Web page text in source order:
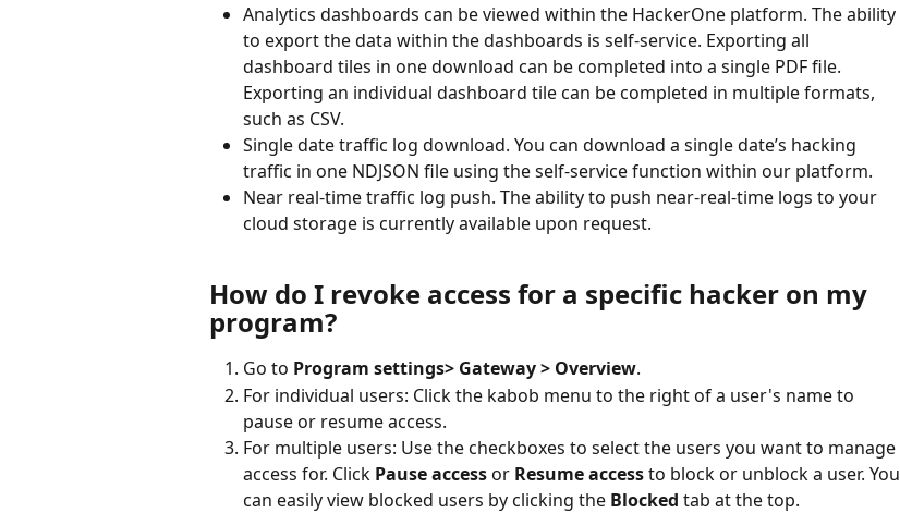
Analytics dashboards can be viewed within the HackerOne platform. The ability
to export the data within the dashboards is self-service. Exporting all
dashboard tiles in one download can be completed into a single PDF file.
Exporting an individual dashboard tile can be completed in multiple formats,
such as CSV.
Single date traffic log download. You can download a single date’s hacking
traffic in one NDJSON file using the self-service function within our platform.
Near real-time traffic log push. The ability to push near-real-time logs to your
cloud storage is currently available upon request.
How do I revoke access for a specific hacker on my
program?
Go to Program settings> Gateway > Overview.
For individual users: Click the kabob menu to the right of a user's name to
pause or resume access.
For multiple users: Use the checkboxes to select the users you want to manage
access for. Click Pause access or Resume access to block or unblock a user. You
can easily view blocked users by clicking the Blocked tab at the top.